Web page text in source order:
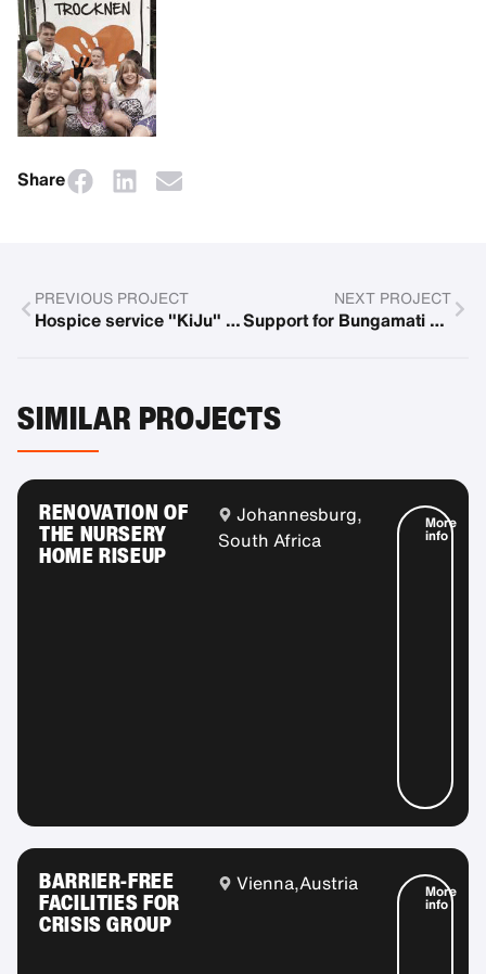
Share
PREVIOUS PROJECT
Hospice service "KiJu" in Ortenau
NEXT PROJECT
Support for Bungamati Family House for Earthquake Orphans
SIMILAR PROJECTS
RENOVATION OF
THE NURSERY
HOME RISEUP
Johannesburg,
South Africa
More
info
BARRIER-FREE
FACILITIES FOR
CRISIS GROUP
Vienna,Austria More
info